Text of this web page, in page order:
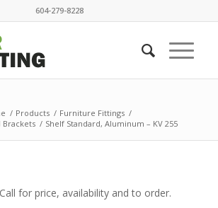
604-279-8228
/ Products / Furniture Fittings /
Brackets / Shelf Standard, Aluminum – KV 255
for price, availability and to order.